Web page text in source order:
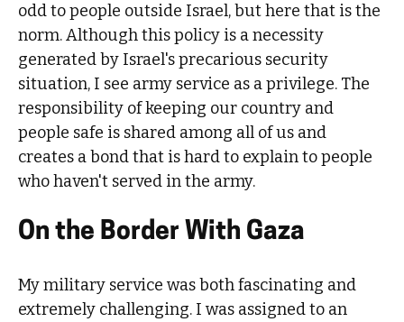
odd to people outside Israel, but here that is the
norm. Although this policy is a necessity
generated by Israel's precarious security
situation, I see army service as a privilege. The
responsibility of keeping our country and
people safe is shared among all of us and
creates a bond that is hard to explain to people
who haven't served in the army.
On the Border With Gaza
My military service was both fascinating and
extremely challenging. I was assigned to an